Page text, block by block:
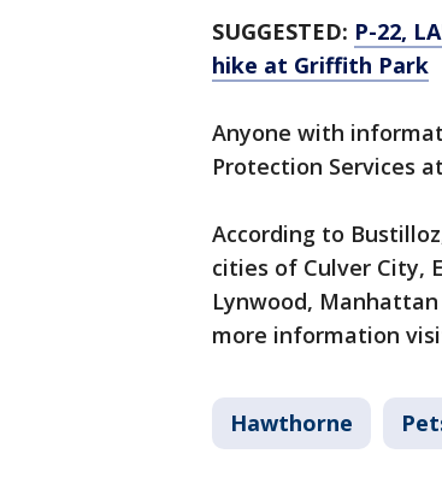
SUGGESTED: P-22,
hike at Griffith Park
Anyone with
Protection Services at
According to
cities of Culver City,
Lynwood, Manhattan
more information
Hawthorne